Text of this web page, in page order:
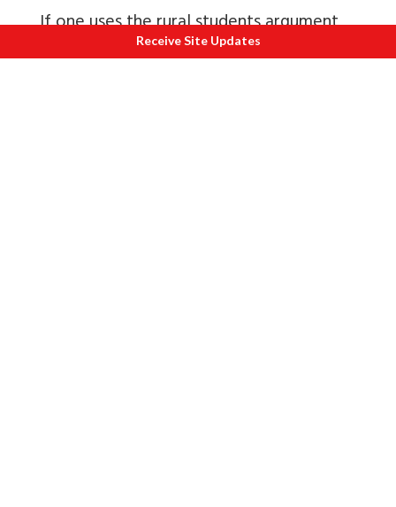
If one uses the rural students argument
to scrap NEET, then some will ask for
Receive Site Updates